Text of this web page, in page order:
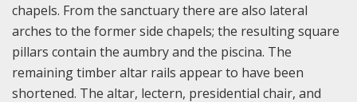
chapels. From the sanctuary there are also lateral
arches to the former side chapels; the resulting square
pillars contain the aumbry and the piscina. The
remaining timber altar rails appear to have been
shortened. The altar, lectern, presidential chair, and